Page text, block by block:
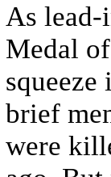
As lead-
Medal
brief
were